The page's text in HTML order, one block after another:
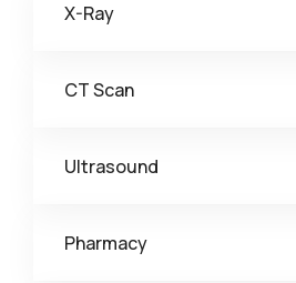
X-Ray
CT Scan
Ultrasound
Pharmacy